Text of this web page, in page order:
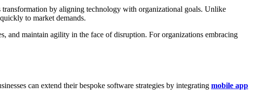
by aligning technology with organizational goals. Unlike
to market demands.
and maintain agility in the face of disruption. For organizations embracing
can extend their bespoke software strategies by integrating mobile app